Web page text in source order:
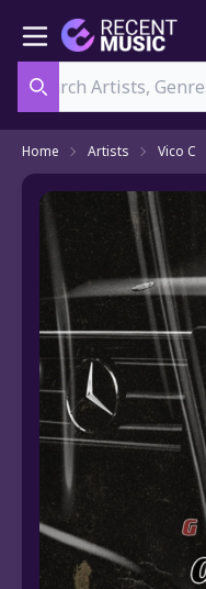
Home Artists Vico C